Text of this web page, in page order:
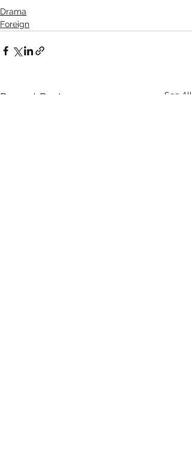
Drama
Foreign
Recent Posts See All